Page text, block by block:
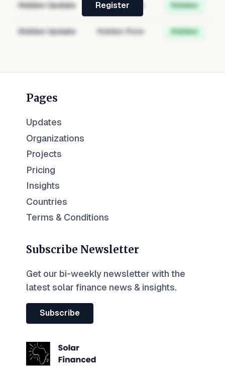
Hidden Update Hidden Role Hidden
Hidden Update Hidden Role Hidden
Register
Pages
Updates
Organizations
Projects
Pricing
Insights
Countries
Terms & Conditions
Subscribe Newsletter
Get our bi-weekly newsletter with the
latest solar finance news & insights.
Subscribe